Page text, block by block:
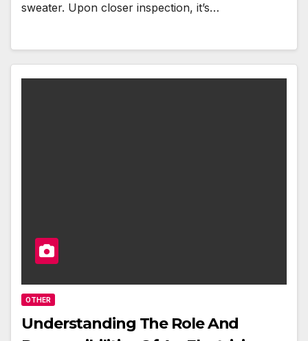
sweater. Upon closer inspection, it’s…
OTHER
Understanding The Role And